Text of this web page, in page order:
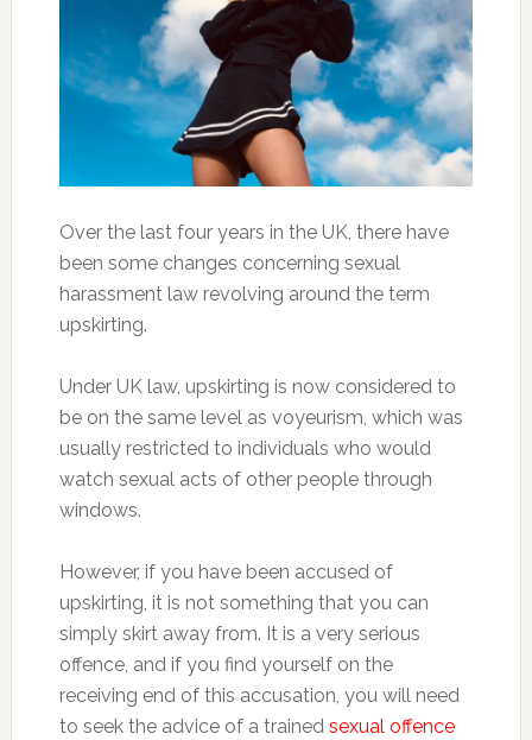
Over the last four years in the UK, there have
been some changes concerning sexual
harassment law revolving around the term
upskirting.
Under UK law, upskirting is now considered to
be on the same level as voyeurism, which was
usually restricted to individuals who would
watch sexual acts of other people through
windows.
However, if you have been accused of
upskirting, it is not something that you can
simply skirt away from. It is a very serious
offence, and if you find yourself on the
receiving end of this accusation, you will need
to seek the advice of a trained sexual offence